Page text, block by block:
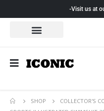
-Visit us at
SHOP
COLLECTOR'S